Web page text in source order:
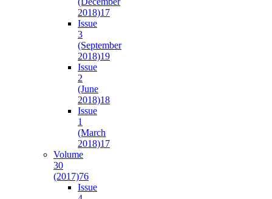
2018)17
Issue
3
(September
2018)19
Issue
2
(June
2018)18
Issue
1
(March
2018)17
Volume
30
(2017)76
Issue